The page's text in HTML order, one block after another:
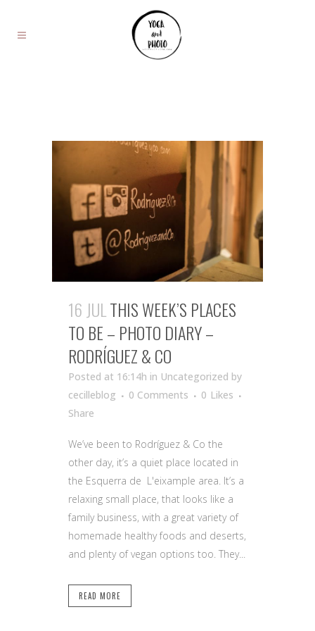
16 JUL THIS WEEK’S PLACES
TO BE – PHOTO DIARY –
RODRÍGUEZ & CO
Posted at 16:14h in Uncategorized by
cecilleblog
0 Comments 0 Likes
Share
We’ve been to Rodríguez & Co the
other day, it’s a quiet place located in
the Esquerra de L'eixample area. It’s a
relaxing small place, that looks like a
family business, with a great variety of
homemade healthy foods and deserts,
and plenty of vegan options too. They...
READ MORE